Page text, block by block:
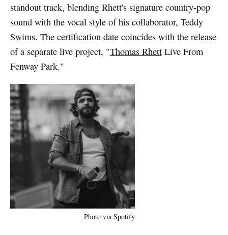
standout track, blending Rhett's signature country-pop
sound with the vocal style of his collaborator, Teddy
Swims. The certification date coincides with the release
of a separate live project, "Thomas RhettLive From
Fenway Park."
Photo via Spotify